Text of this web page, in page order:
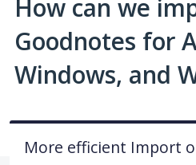
How can we
Goodnotes for
Windows, and
More efficient Import